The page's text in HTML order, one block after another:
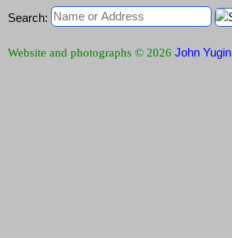
Search:
Website and photographs © 2026 John Yugin